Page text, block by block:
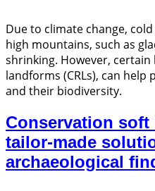
Due to climate change,
high mountains, such as
shrinking. However,
landforms (CRLs), can
and their biodiversity.
Conservation
tailor-made
archaeological